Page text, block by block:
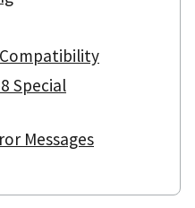
Special
Messages